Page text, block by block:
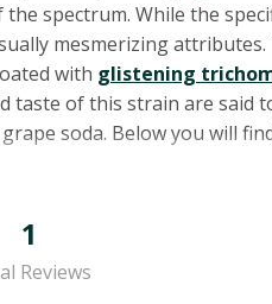
the spectrum. While the
mesmerizing
with glistening
taste of this strain are said
soda. Below you will
1
Reviews